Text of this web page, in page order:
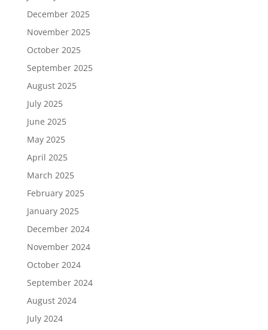
December 2025
November 2025
October 2025
September 2025
August 2025
July 2025
June 2025
May 2025
April 2025
March 2025
February 2025
January 2025
December 2024
November 2024
October 2024
September 2024
August 2024
July 2024